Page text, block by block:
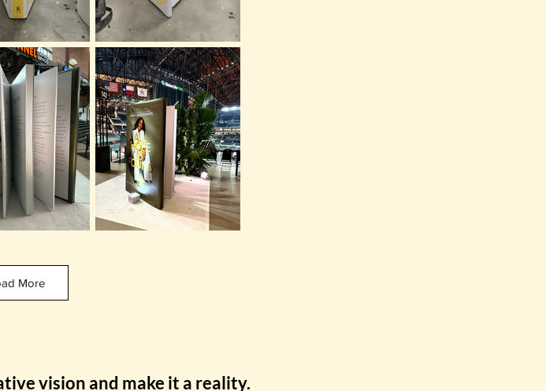
More
vision and make it a reality.